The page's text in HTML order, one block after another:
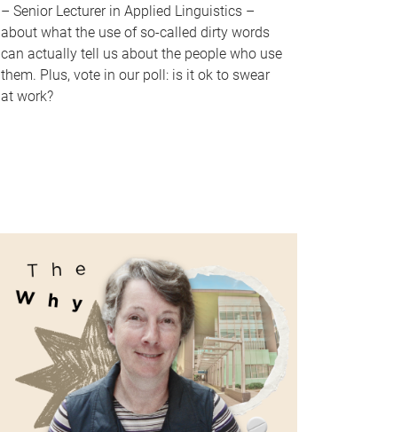
– Senior Lecturer in Applied Linguistics –
about what the use of so-called dirty words
can actually tell us about the people who use
them. Plus, vote in our poll: is it ok to swear
at work?